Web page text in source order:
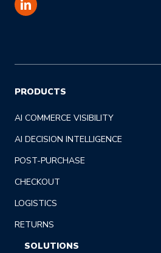
PRODUCTS
AI COMMERCE VISIBILITY
AI DECISION INTELLIGENCE
POST-PURCHASE
CHECKOUT
LOGISTICS
RETURNS
SOLUTIONS